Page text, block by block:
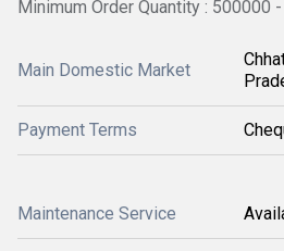
Minimum Order Quantity : 500000
Main Domestic Market
Payment Terms
Maintenance Service